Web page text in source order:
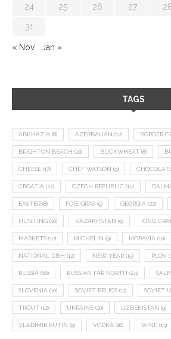
24 25 26 27
31
« Nov Jan »
TAGS
ABKHAZIA (8) AZERBAIJAN (12) BORDER
BRIGHTON BEACH (10) BUCKWHEAT (8)
CHEESE (17) CHEF WATSON (9)
CROATIA (27) CZECH REPUBLIC (14)
EASTER (8) FOIE GRAS (9) GEORGIA (22)
HUNTING (10) KAZAKHSTAN (9) KING
MARKETS (12) MICHELIN (9) MORAVIA (10)
NATIONAL DISH (12) NEW YEAR (15) PLOV
RUSSIA (66) RUSSIAN FAR NORTH (24)
SLOVENIA (10) SOVIET RELICS (11) SOVIET
TROUT (12) UKRAINE (16) UZBEKISTAN (9)
VLADIMIR PUTIN (9) VODKA (16) WINE (13)